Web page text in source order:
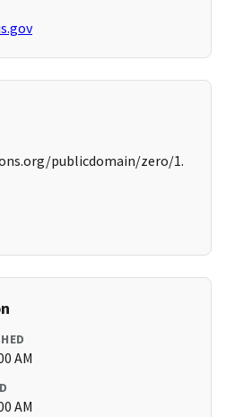
publicdomain/zero/1.
AM
AM